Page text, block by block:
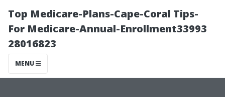
Top Medicare-Plans-Cape-Coral Tips-
For Medicare-Annual-Enrollment33993
28016823
MENU